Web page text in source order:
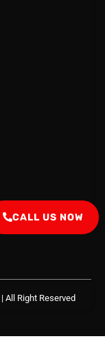
| All Right Reserved
CALL US NOW